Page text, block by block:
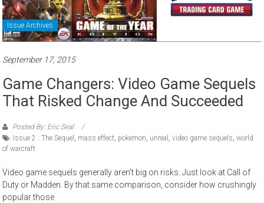
Issue Archives
September 17, 2015
Game Changers: Video Game Sequels
That Risked Change And Succeeded
Posted By: Eric Seal
Issue 2 : The Sequel , mass effect, pokemon, unreal ,video game sequels,world
of warcraft
Video game sequels generally aren’t big on risks. Just look at Call of
Duty or Madden. By that same comparison, consider how crushingly
popular those